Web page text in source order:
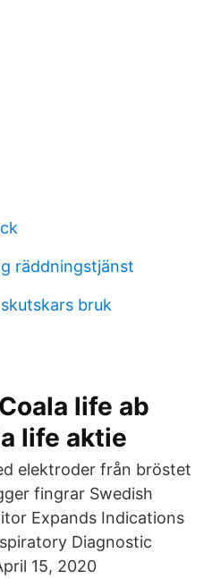
räddningstjänst
bruk
life ab
life aktie
elektroder från bröstet
fingrar Swedish
Expands Indications
Diagnostic
15, 2020